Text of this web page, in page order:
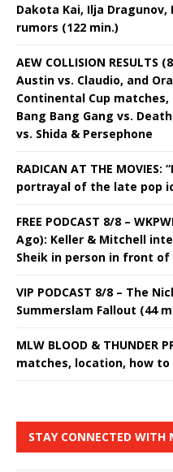
Dakota Kai, Ilja Dragunov,
rumors (122 min.)
AEW COLLISION
Austin vs. Claudio, and
Continental Cup matches,
Bang Bang Gang vs.
vs. Shida & Persephone
RADICAN AT THE
portrayal of the late pop
FREE PODCAST 8/8 –
Ago): Keller & Mitchell
Sheik in person in front
VIP PODCAST 8/8 – The
Summerslam Fallout (44
MLW BLOOD & THUNDER
matches, location, how
STAY CONNECTED WITH